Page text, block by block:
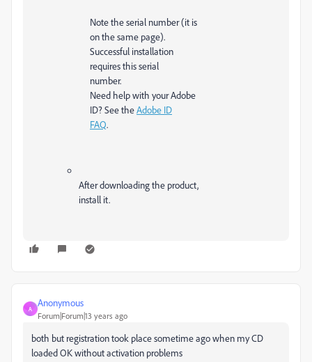
Note the serial number (it is
on the same page).
Successful installation
requires this serial
number.
Need help with your Adobe
ID? See theAdobe ID
FAQ.
After downloading the product,
install it.
A
Anonymous
Forum|Forum|13 years ago
both but registration took place sometime ago when my CD
loaded OK without activation problems